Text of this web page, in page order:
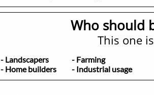
Who should
This one
- Landscapers - Farming
-
- Home builders - Industrial